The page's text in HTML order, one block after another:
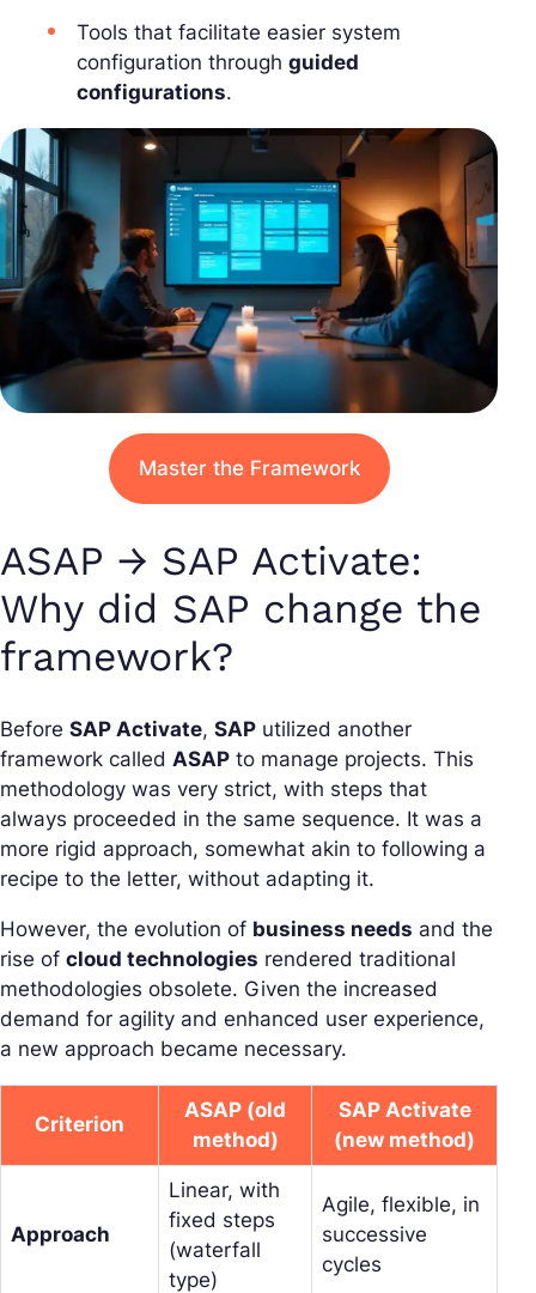
Tools that facilitate easier system
configuration through guided
configurations.
Master the Framework
ASAP → SAP Activate:
Why did SAP change the
framework?
Before SAP Activate, SAP utilized another
framework called ASAP to manage projects. This
methodology was very strict, with steps that
always proceeded in the same sequence. It was a
more rigid approach, somewhat akin to following a
recipe to the letter, without adapting it.
However, the evolution of business needs and the
rise of cloud technologies rendered traditional
methodologies obsolete. Given the increased
demand for agility and enhanced user experience,
a new approach became necessary.
Criterion
ASAP (old
method)
SAP Activate
(new method)
Approach
Linear, with
fixed steps
(waterfall
type)
Agile, flexible, in
successive
cycles